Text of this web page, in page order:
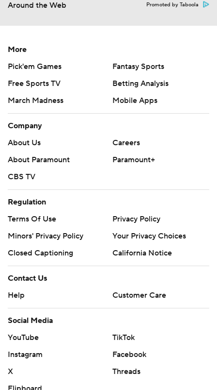
Around the Web Promoted by Taboola
More
Pick'em Games
Fantasy Sports
Free Sports TV
Betting Analysis
March Madness
Mobile Apps
Company
About Us
Careers
About Paramount
Paramount+
CBS TV
Regulation
Terms Of Use
Privacy Policy
Minors' Privacy Policy
Your Privacy Choices
Closed Captioning
California Notice
Contact Us
Help
Customer Care
Social Media
YouTube
TikTok
Instagram
Facebook
X
Threads